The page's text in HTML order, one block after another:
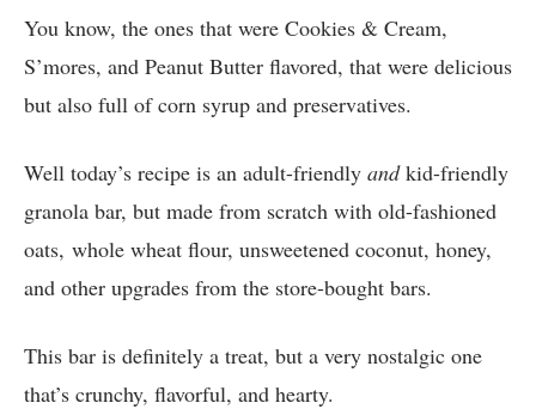
You know, the ones that were Cookies & Cream,
S’mores, and Peanut Butter flavored, that were delicious
but also full of corn syrup and preservatives.
Well today’s recipe is an adult-friendly andkid-friendly
granola bar, but made from scratch with old-fashioned
oats, whole wheat flour, unsweetened coconut, honey,
and other upgrades from the store-bought bars.
This bar is definitely a treat, but a very nostalgic one
that’s crunchy, flavorful, and hearty.